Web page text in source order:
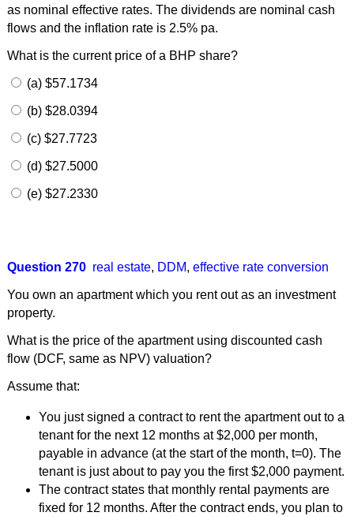
as nominal effective rates. The dividends are nominal cash
flows and the inflation rate is 2.5% pa.
What is the current price of a BHP share?
(a) $57.1734
(b) $28.0394
(c) $27.7723
(d) $27.5000
(e) $27.2330
Question 270 real estate, DDM, effective rate conversion
You own an apartment which you rent out as an investment
property.
What is the price of the apartment using discounted cash
flow (DCF, same as NPV) valuation?
Assume that:
You just signed a contract to rent the apartment out to a
tenant for the next 12 months at $2,000 per month,
payable in advance (at the start of the month, t=0). The
tenant is just about to pay you the first $2,000 payment.
The contract states that monthly rental payments are
fixed for 12 months. After the contract ends, you plan to